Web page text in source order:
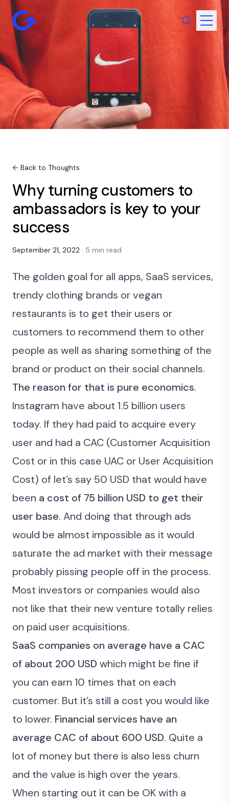
← Back to Thoughts
Why turning customers to
ambassadors is key to your
success
September 21, 2022 · 5 min read
The golden goal for all apps, SaaS services,
trendy clothing brands or vegan
restaurants is to get their users or
customers to recommend them to other
people as well as sharing something of the
brand or product on their social channels.
The reason for that is pure economics.
Instagram have about 1.5 billion users
today. If they had paid to acquire every
user and had a CAC (Customer Acquisition
Cost or in this case UAC or User Acquisition
Cost) of let’s say 50 USD that would have
been a cost of 75 billion USD to get their
user base. And doing that through ads
would be almost impossible as it would
saturate the ad market with their message
probably pissing people off in the process.
Most investors or companies would also
not like that their new venture totally relies
on paid user acquisitions.
SaaS companies on average have a CAC
of about 200 USD which might be fine if
you can earn 10 times that on each
customer. But it’s still a cost you would like
to lower. Financial services have an
average CAC of about 600 USD. Quite a
lot of money but there is also less churn
and the value is high over the years.
When starting out it can be OK with a